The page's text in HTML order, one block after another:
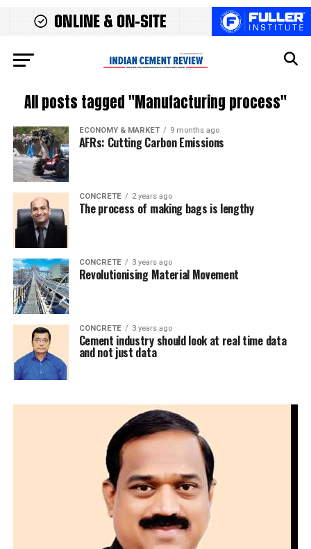
All posts tagged "Manufacturing process"
ECONOMY & MARKET 9 months ago
AFRs: Cutting Carbon Emissions
CONCRETE 2 years ago
The process of making bags is lengthy
CONCRETE 3 years ago
Revolutionising Material Movement
CONCRETE 3 years ago
Cement industry should look at real time data
and not just data